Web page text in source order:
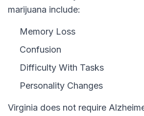
marijuana include:
Memory Loss
Confusion
Difficulty With Tasks
Personality Changes
Virginia does not require